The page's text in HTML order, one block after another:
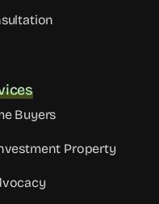
Buyers
Property